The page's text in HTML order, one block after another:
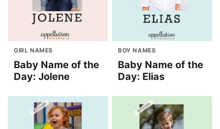
GIRL NAMES
Baby Name of the
Day: Jolene
BOY NAMES
Baby Name of the
Day: Elias